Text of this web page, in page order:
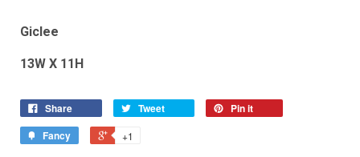
Giclee
13W X 11H
Share Tweet
Pin it
Fancy
+1